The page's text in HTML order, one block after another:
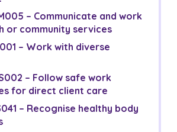
– Communicate and work
or community services
– Work with diverse
– Follow safe work
for direct client care
– Recognise healthy body